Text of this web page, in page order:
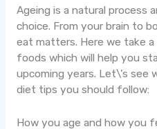
Ageing is a natural process
choice. From your brain to
eat matters. Here we take
foods which will help you
upcoming years. Let\’s see
diet tips you should follow:
How you age and how you